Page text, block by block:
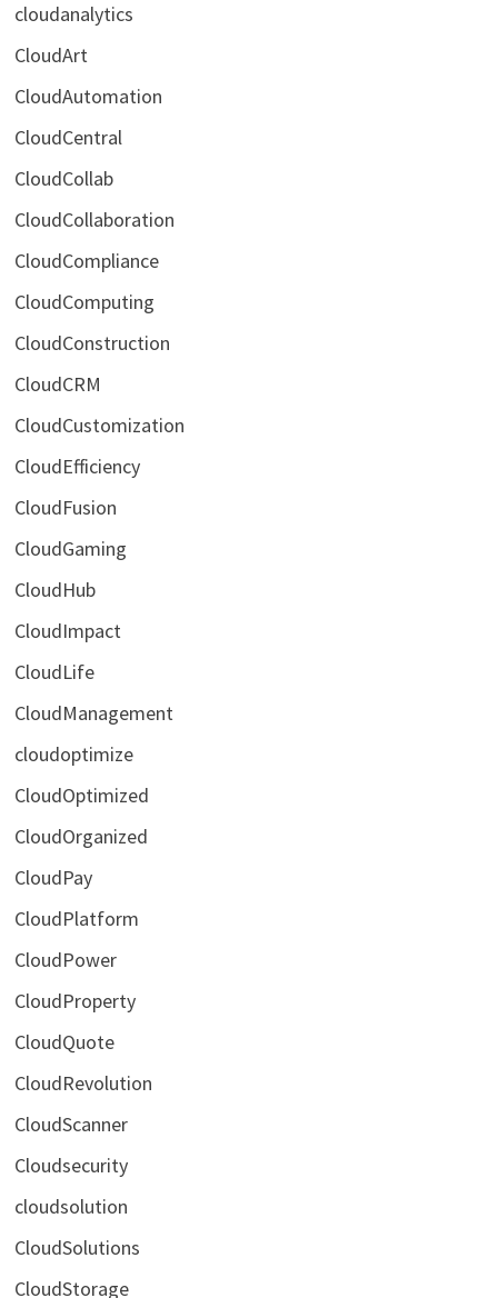
cloudanalytics
CloudArt
CloudAutomation
CloudCentral
CloudCollab
CloudCollaboration
CloudCompliance
CloudComputing
CloudConstruction
CloudCRM
CloudCustomization
CloudEfficiency
CloudFusion
CloudGaming
CloudHub
CloudImpact
CloudLife
CloudManagement
cloudoptimize
CloudOptimized
CloudOrganized
CloudPay
CloudPlatform
CloudPower
CloudProperty
CloudQuote
CloudRevolution
CloudScanner
Cloudsecurity
cloudsolution
CloudSolutions
CloudStorage